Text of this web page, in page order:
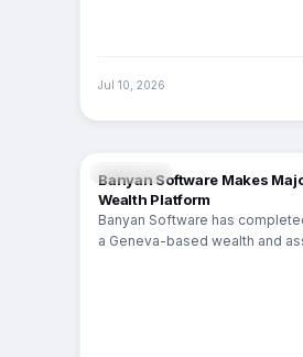
Jul 10, 2026
WEALTH
Banyan Software Makes
Wealth Platform
Banyan Software has
a Geneva-based wealth and